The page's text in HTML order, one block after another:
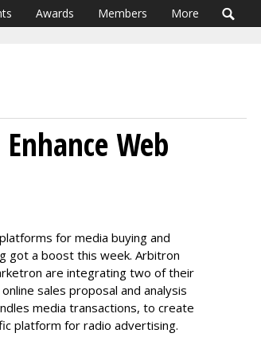
Awards Members More
Web
for media buying and
got a boost this week. Arbitron
are integrating two of their
sales proposal and analysis
media transactions, to create
platform for radio advertising.